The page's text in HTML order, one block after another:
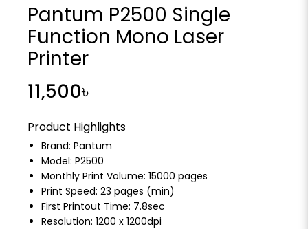
Pantum P2500 Single
Function Mono Laser
Printer
11,500৳
Product Highlights
Brand: Pantum
Model: P2500
Monthly Print Volume: 15000 pages
Print Speed: 23 pages (min)
First Printout Time: 7.8sec
Resolution: 1200 x 1200dpi